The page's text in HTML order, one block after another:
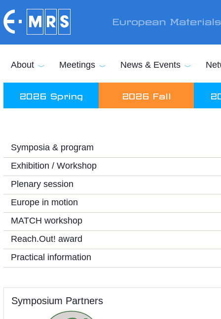
European
About Meetings News & Events
2026 Spring 2026 Fall
Symposia & program
Exhibition / Workshop
Plenary session
Europe in motion
MATCH workshop
Reach.Out! award
Practical information
Symposium Partners